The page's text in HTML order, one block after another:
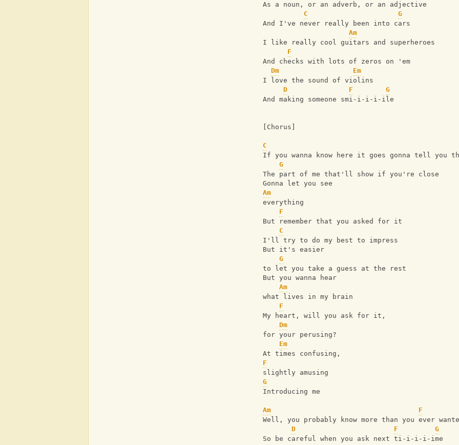
As a noun, or an adverb, or an adjective
C
G
And I've never really been into cars
Am
I like really cool guitars and superheroes
F
And checks with lots of zeros on 'em
Dm
Em
I love the sound of violins
D
F
G
And making someone smi-i-i-i-ile
[Chorus]
C
If you wanna know here it goes gonna tell you
G
The part of me that'll show if you're close
Gonna let you see
Am
everything
F
But remember that you asked for it
C
I'll try to do my best to impress
But it's easier
G
to let you take a guess at the rest
But you wanna hear
Am
what lives in my brain
F
My heart, will you ask for it,
Dm
for your perusing?
Em
At times confusing,
F
slightly amusing
G
Introducing me
Am
F
Well, you probably know more than you ever
D
F
G
So be careful when you ask next ti-i-i-i-ime